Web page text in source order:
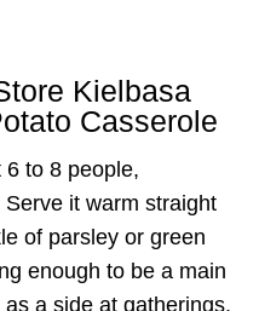
Kielbasa
Casserole
to 8 people,
it warm straight
of parsley or green
enough to be a main
a side at gatherings.